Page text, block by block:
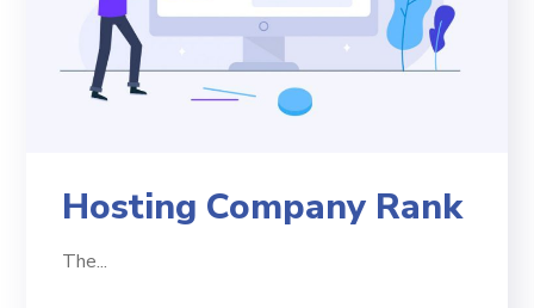
Hosting Company Rank
The...